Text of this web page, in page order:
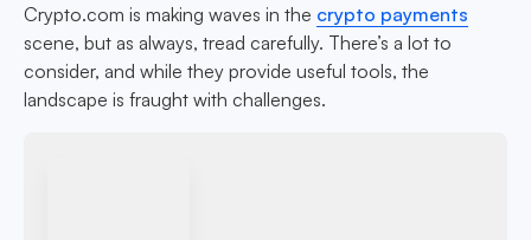
Crypto.com is making waves in the crypto payments
scene, but as always, tread carefully. There’s a lot to
consider, and while they provide useful tools, the
landscape is fraught with challenges.